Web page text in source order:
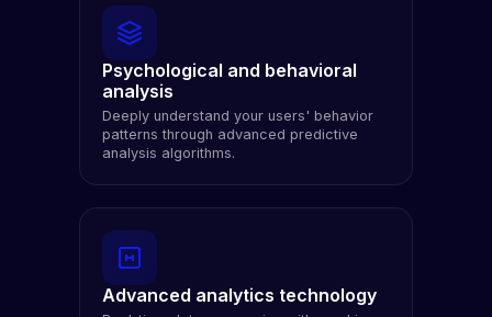
Psychological and behavioral
analysis
Deeply understand your users' behavior
patterns through advanced predictive
analysis algorithms.
Advanced analytics technology